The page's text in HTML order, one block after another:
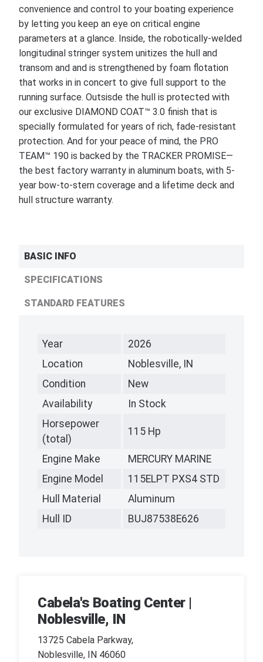
convenience and control to your boating experience
by letting you keep an eye on critical engine
parameters at a glance. Inside, the robotically-welded
longitudinal stringer system unitizes the hull and
transom and and is strengthened by foam flotation
that works in in concert to give full support to the
running surface. Outsisde the hull is protected with
our exclusive DIAMOND COAT™ 3.0 finish that is
specially formulated for years of rich, fade-resistant
protection. And for your peace of mind, the PRO
TEAM™ 190 is backed by the TRACKER PROMISE—
the best factory warranty in aluminum boats, with 5-
year bow-to-stern coverage and a lifetime deck and
hull structure warranty.
BASIC INFO
SPECIFICATIONS
STANDARD FEATURES
Year
2026
Location
Noblesville, IN
Condition
New
Availability
In Stock
Horsepower
(total)
115 Hp
Engine Make
MERCURY MARINE
Engine Model
115ELPT PXS4 STD
Hull Material
Aluminum
Hull ID
BUJ87538E626
Cabela's Boating Center |
Noblesville, IN
13725 Cabela Parkway,
Noblesville, IN 46060